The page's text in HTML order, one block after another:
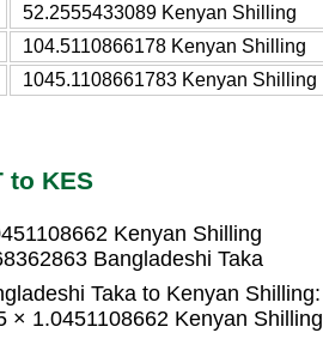
52.2555433089 Kenyan Shilling
104.5110866178 Kenyan Shilling
1045.1108661783 Kenyan Shilling
to KES
Kenyan Shilling
Bangladeshi Taka
Taka to Kenyan Shilling:
× 1.0451108662 Kenyan